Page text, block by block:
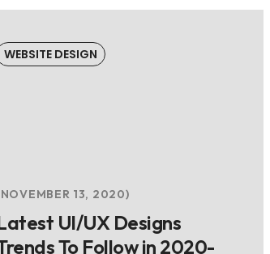
WEBSITE DESIGN
NOVEMBER 13, 2020
UI/UX Designs
To Follow in 2020-